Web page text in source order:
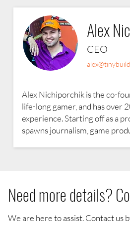
Alex
CEO
Alex Nichiporchik is the co-
life-long gamer, and has over
experience. Starting off as a
spawns journalism, game
Need more details?
We are here to assist. Contact us